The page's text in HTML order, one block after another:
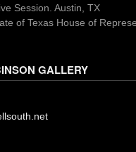
Session. Austin, TX
of Texas House of
GALLERY